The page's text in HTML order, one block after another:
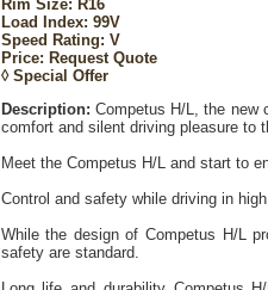
Rim Size: R16
Load Index: 99V
Speed Rating: V
Price: Request Quote
◊ Special Offer
Description: Competus H/L, the new
comfort and silent driving pleasure to
Meet the Competus H/L and start to
Control and safety while driving in high
While the design of Competus H/L
safety are standard.